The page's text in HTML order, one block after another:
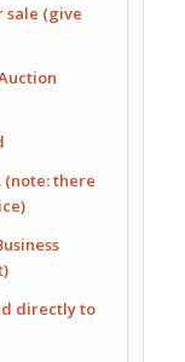
(give
there
directly to